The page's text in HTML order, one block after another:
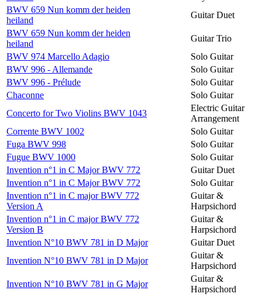
BWV 659 Nun komm der heiden
heiland
Guitar Duet
BWV 659 Nun komm der heiden
heiland
Guitar Trio
BWV 974 Marcello Adagio
Solo Guitar
BWV 996 - Allemande
Solo Guitar
BWV 996 - Prélude
Solo Guitar
Chaconne
Solo Guitar
Concerto for Two Violins BWV 1043
Electric Guitar
Arrangement
Corrente BWV 1002
Solo Guitar
Fuga BWV 998
Solo Guitar
Fugue BWV 1000
Solo Guitar
Invention n°1 in C Major BWV 772
Guitar Duet
Invention n°1 in C Major BWV 772
Solo Guitar
Invention n°1 in C major BWV 772
Version A
Guitar &
Harpsichord
Invention n°1 in C major BWV 772
Version B
Guitar &
Harpsichord
Invention N°10 BWV 781 in D Major
Guitar Duet
Invention N°10 BWV 781 in D Major
Guitar &
Harpsichord
Invention N°10 BWV 781 in G Major
Guitar &
Harpsichord